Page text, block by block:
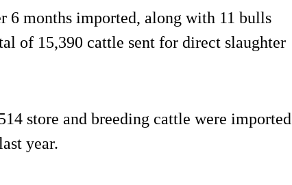
6 months imported, along with 11 bulls
of 15,390 cattle sent for direct slaughter
store and breeding cattle were imported
year.